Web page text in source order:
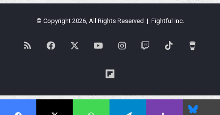
© Copyright 2026, All Rights Reserved | Fightful Inc.
RSS Facebook YouTubeInstagramTwitch TikTok